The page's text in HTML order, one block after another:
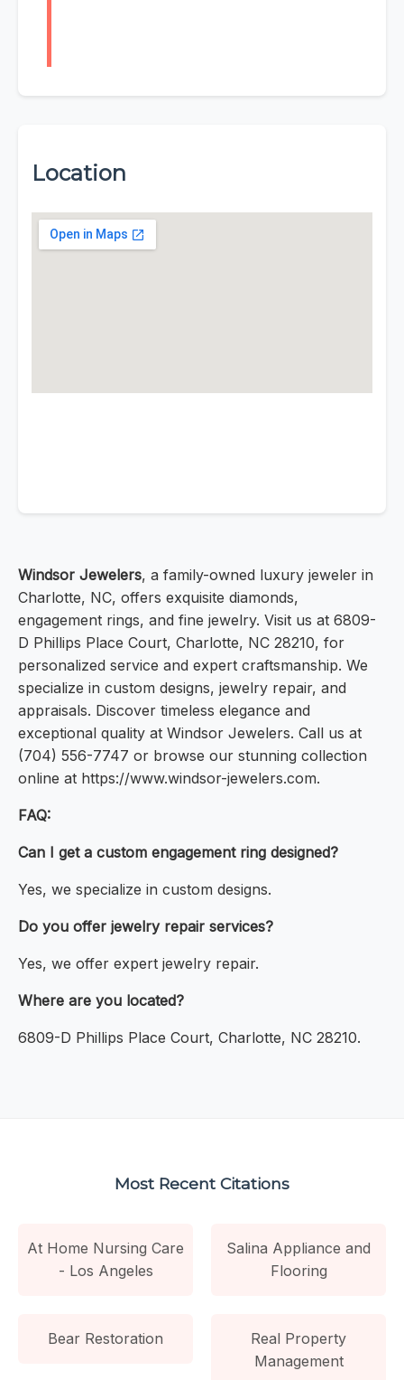
Location
Windsor Jewelers, a family-owned luxury jeweler in
Charlotte, NC, offers exquisite diamonds,
engagement rings, and fine jewelry. Visit us at 6809-
D Phillips Place Court, Charlotte, NC 28210, for
personalized service and expert craftsmanship. We
specialize in custom designs, jewelry repair, and
appraisals. Discover timeless elegance and
exceptional quality at Windsor Jewelers. Call us at
(704) 556-7747 or browse our stunning collection
online at https://www.windsor-jewelers.com.
FAQ:
Can I get a custom engagement ring designed?
Yes, we specialize in custom designs.
Do you offer jewelry repair services?
Yes, we offer expert jewelry repair.
Where are you located?
6809-D Phillips Place Court, Charlotte, NC 28210.
Most Recent Citations
At Home Nursing Care
- Los Angeles
Salina Appliance and
Flooring
Bear Restoration
Real Property
Management